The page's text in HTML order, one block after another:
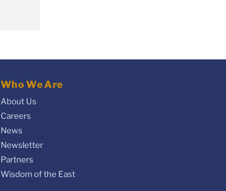
Who We Are
About Us
Careers
News
Newsletter
Partners
Wisdom of the East